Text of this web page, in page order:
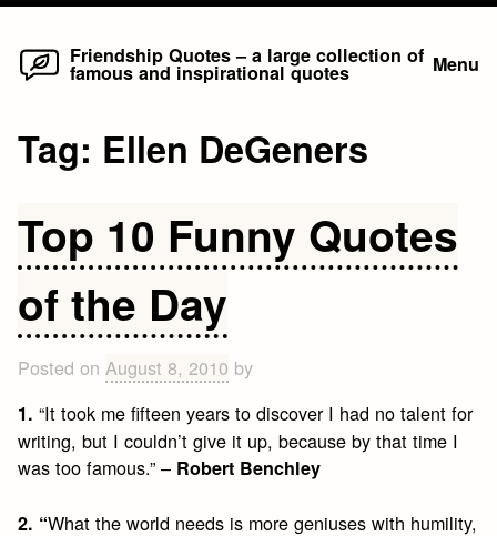
Skip
Friendship Quotes – a large collection of
famous and inspirational quotes Menu
Tag: Ellen DeGeners
Top 10 Funny Quotes
of the Day
Posted onAugust 8, 2010 by
1. “It took me fifteen years to discover I had no talent for
writing, but I couldn’t give it up, because by that time I
was too famous.” – Robert Benchley
2. “What the world needs is more geniuses with humility,